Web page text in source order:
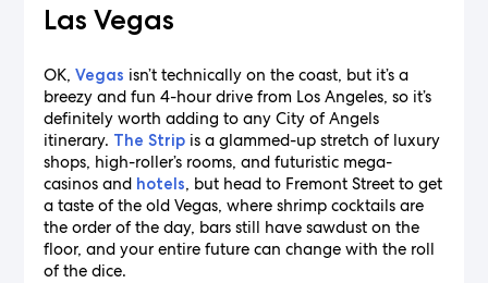
Las Vegas
OK,Vegas isn’t technically on the coast, but it’s a
breezy and fun 4-hour drive from Los Angeles, so it’s
definitely worth adding to any City of Angels
itinerary. The Strip is a glammed-up stretch of luxury
shops, high-roller’s rooms, and futuristic mega-
casinos and hotels, but head to Fremont Street to get
a taste of the old Vegas, where shrimp cocktails are
the order of the day, bars still have sawdust on the
floor, and your entire future can change with the roll
of the dice.